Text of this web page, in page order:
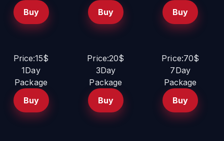
Buy
Buy
Buy
Price:15$
1Day
Package
Buy
Price:20$
3Day
Package
Buy
Price:70$
7Day
Package
Buy